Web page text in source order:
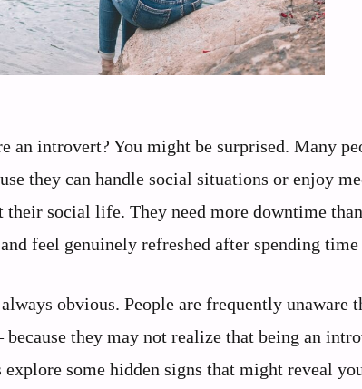
an introvert? You might be surprised. Many
they can handle social situations or enjoy
their social life. They need more downtime
feel genuinely refreshed after spending time
obvious. People are frequently
they may not realize that being an
some hidden signs that might reveal